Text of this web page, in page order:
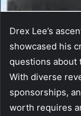
Drex Lee’s
showcased his
questions about
With diverse
sponsorships,
worth requires